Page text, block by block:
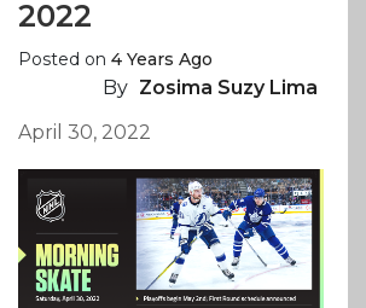
2022
Posted on4 Years Ago
By Zosima Suzy Lima
April 30, 2022